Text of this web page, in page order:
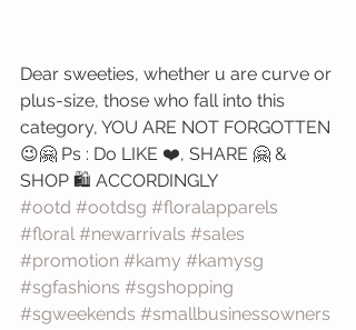
Dear sweeties, whether u are curve or
plus-size, those who fall into this
category, YOU ARE NOT FORGOTTEN
😉🤗 Ps : Do LIKE ❤️, SHARE 🤗 &
SHOP 🛍️ ACCORDINGLY
#ootd #ootdsg #floralapparels
#floral #newarrivals #sales
#promotion #kamy #kamysg
#sgfashions #sgshopping
#sgweekends #smallbusinessowners